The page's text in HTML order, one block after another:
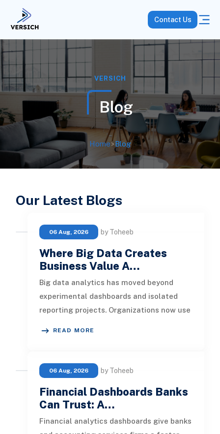
Contact Us
VERSICH
Blog
Home>Blog
Our Latest Blogs
06 Aug, 2026 by Toheeb
Where Big Data Creates
Business Value A…
Big data analytics has moved beyond
experimental dashboards and isolated
reporting projects. Organizations now use
READ MORE
06 Aug, 2026 by Toheeb
Financial Dashboards Banks
Can Trust: A…
Financial analytics dashboards give banks